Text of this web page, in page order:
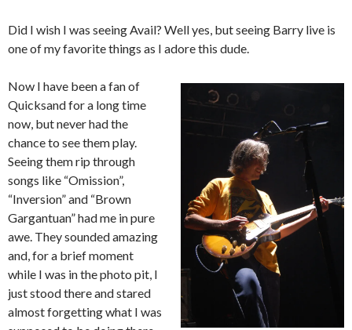
Did I wish I was seeing Avail? Well yes, but seeing Barry live is
one of my favorite things as I adore this dude.
Now I have been a fan of
Quicksand for a long time
now, but never had the
chance to see them play.
Seeing them rip through
songs like “Omission”,
“Inversion” and “Brown
Gargantuan” had me in pure
awe. They sounded amazing
and, for a brief moment
while I was in the photo pit, I
just stood there and stared
almost forgetting what I was